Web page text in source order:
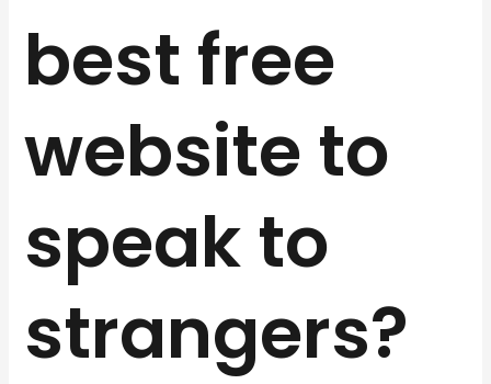
best free
website to
speak to
strangers?